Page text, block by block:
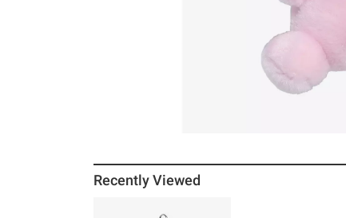
Recently Viewed